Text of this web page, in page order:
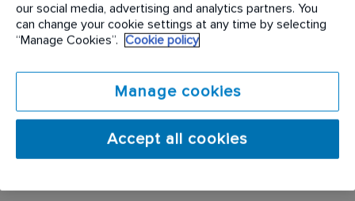
current and new customer bases in accordance
with the sales strategy.
• To look after client retention by ensuring
customers’ ongoing expectations is met.
proposal, service agreement, and prospecting and
our social media, advertising and analytics partners. You
can change your cookie settings at any time by selecting
“Manage Cookies”.
Cookie policy
Manage cookies
Accept all cookies